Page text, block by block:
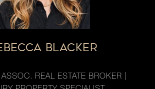
BLACKER
REAL ESTATE BROKER |